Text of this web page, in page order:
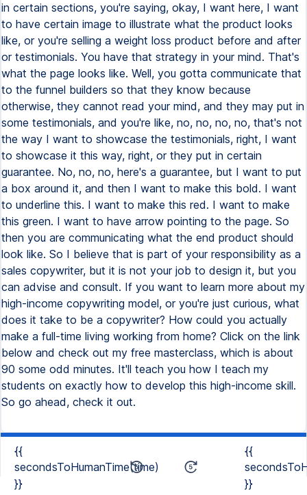
in certain sections, you're saying, okay, I want here, I want
to have certain image to illustrate what the product looks
like, or you're selling a weight loss product before and after
or testimonials. You have that strategy in your mind. That's
what the page looks like. Well, you gotta communicate that
to the funnel builders so that they know because
otherwise, they cannot read your mind, and they may put in
some testimonials, and you're like, no, no, no, no, that's not
the way I want to showcase the testimonials, right, I want
to showcase it this way, right, or they put in certain
guarantee. No, no, no, here's a guarantee, but I want to put
a box around it, and then I want to make this bold. I want
to underline this. I want to make this red. I want to make
this green. I want to have arrow pointing to the page. So
then you are communicating what the end product should
look like. So I believe that is part of your responsibility as a
sales copywriter, but it is not your job to design it, but you
can advise and consult. If you want to learn more about my
high-income copywriting model, or you're just curious, what
does it take to be a copywriter? How could you actually
make a full-time living working from home? Click on the link
below and check out my free masterclass, which is about
90 some odd minutes. It'll teach you how I teach my
students on exactly how to develop this high-income skill.
So go ahead, check it out.
{{
secondsToHumanTime(time)
}}
{{
}}